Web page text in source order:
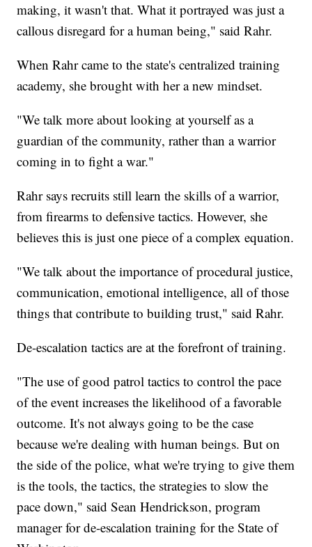
making, it wasn't that. What it portrayed was just a
callous disregard for a human being," said Rahr.
When Rahr came to the state's centralized training
academy, she brought with her a new mindset.
"We talk more about looking at yourself as a
guardian of the community, rather than a warrior
coming in to fight a war."
Rahr says recruits still learn the skills of a warrior,
from firearms to defensive tactics. However, she
believes this is just one piece of a complex equation.
"We talk about the importance of procedural justice,
communication, emotional intelligence, all of those
things that contribute to building trust," said Rahr.
De-escalation tactics are at the forefront of training.
"The use of good patrol tactics to control the pace
of the event increases the likelihood of a favorable
outcome. It's not always going to be the case
because we're dealing with human beings. But on
the side of the police, what we're trying to give them
is the tools, the tactics, the strategies to slow the
pace down," said Sean Hendrickson, program
manager for de-escalation training for the State of